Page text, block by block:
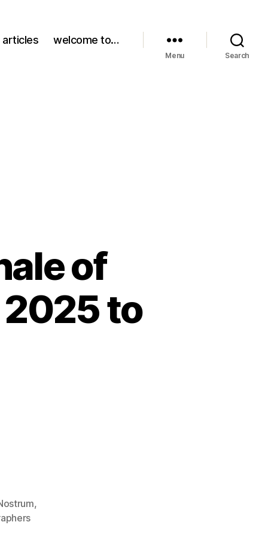
articles welcome to…
Menu Search
of
2025 to
,